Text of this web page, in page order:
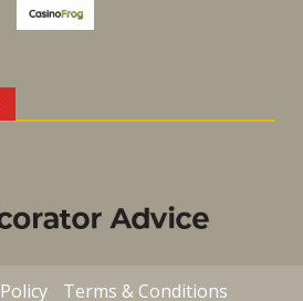
Terms & Conditions